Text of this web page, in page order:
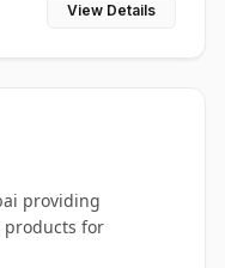
View Details
providing
products for